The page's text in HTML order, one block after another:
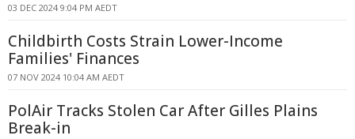
03 DEC 2024 9:04 PM AEDT
Childbirth Costs Strain Lower-Income
Families' Finances
07 NOV 2024 10:04 AM AEDT
PolAir Tracks Stolen Car After Gilles Plains
Break-in